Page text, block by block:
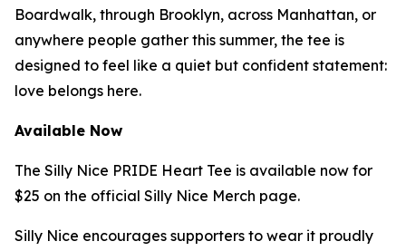
Boardwalk, through Brooklyn, across Manhattan, or
anywhere people gather this summer, the tee is
designed to feel like a quiet but confident statement:
love belongs here.
Available Now
The Silly Nice PRIDE Heart Tee is available now for
$25 on the official Silly Nice Merch page.
Silly Nice encourages supporters to wear it proudly